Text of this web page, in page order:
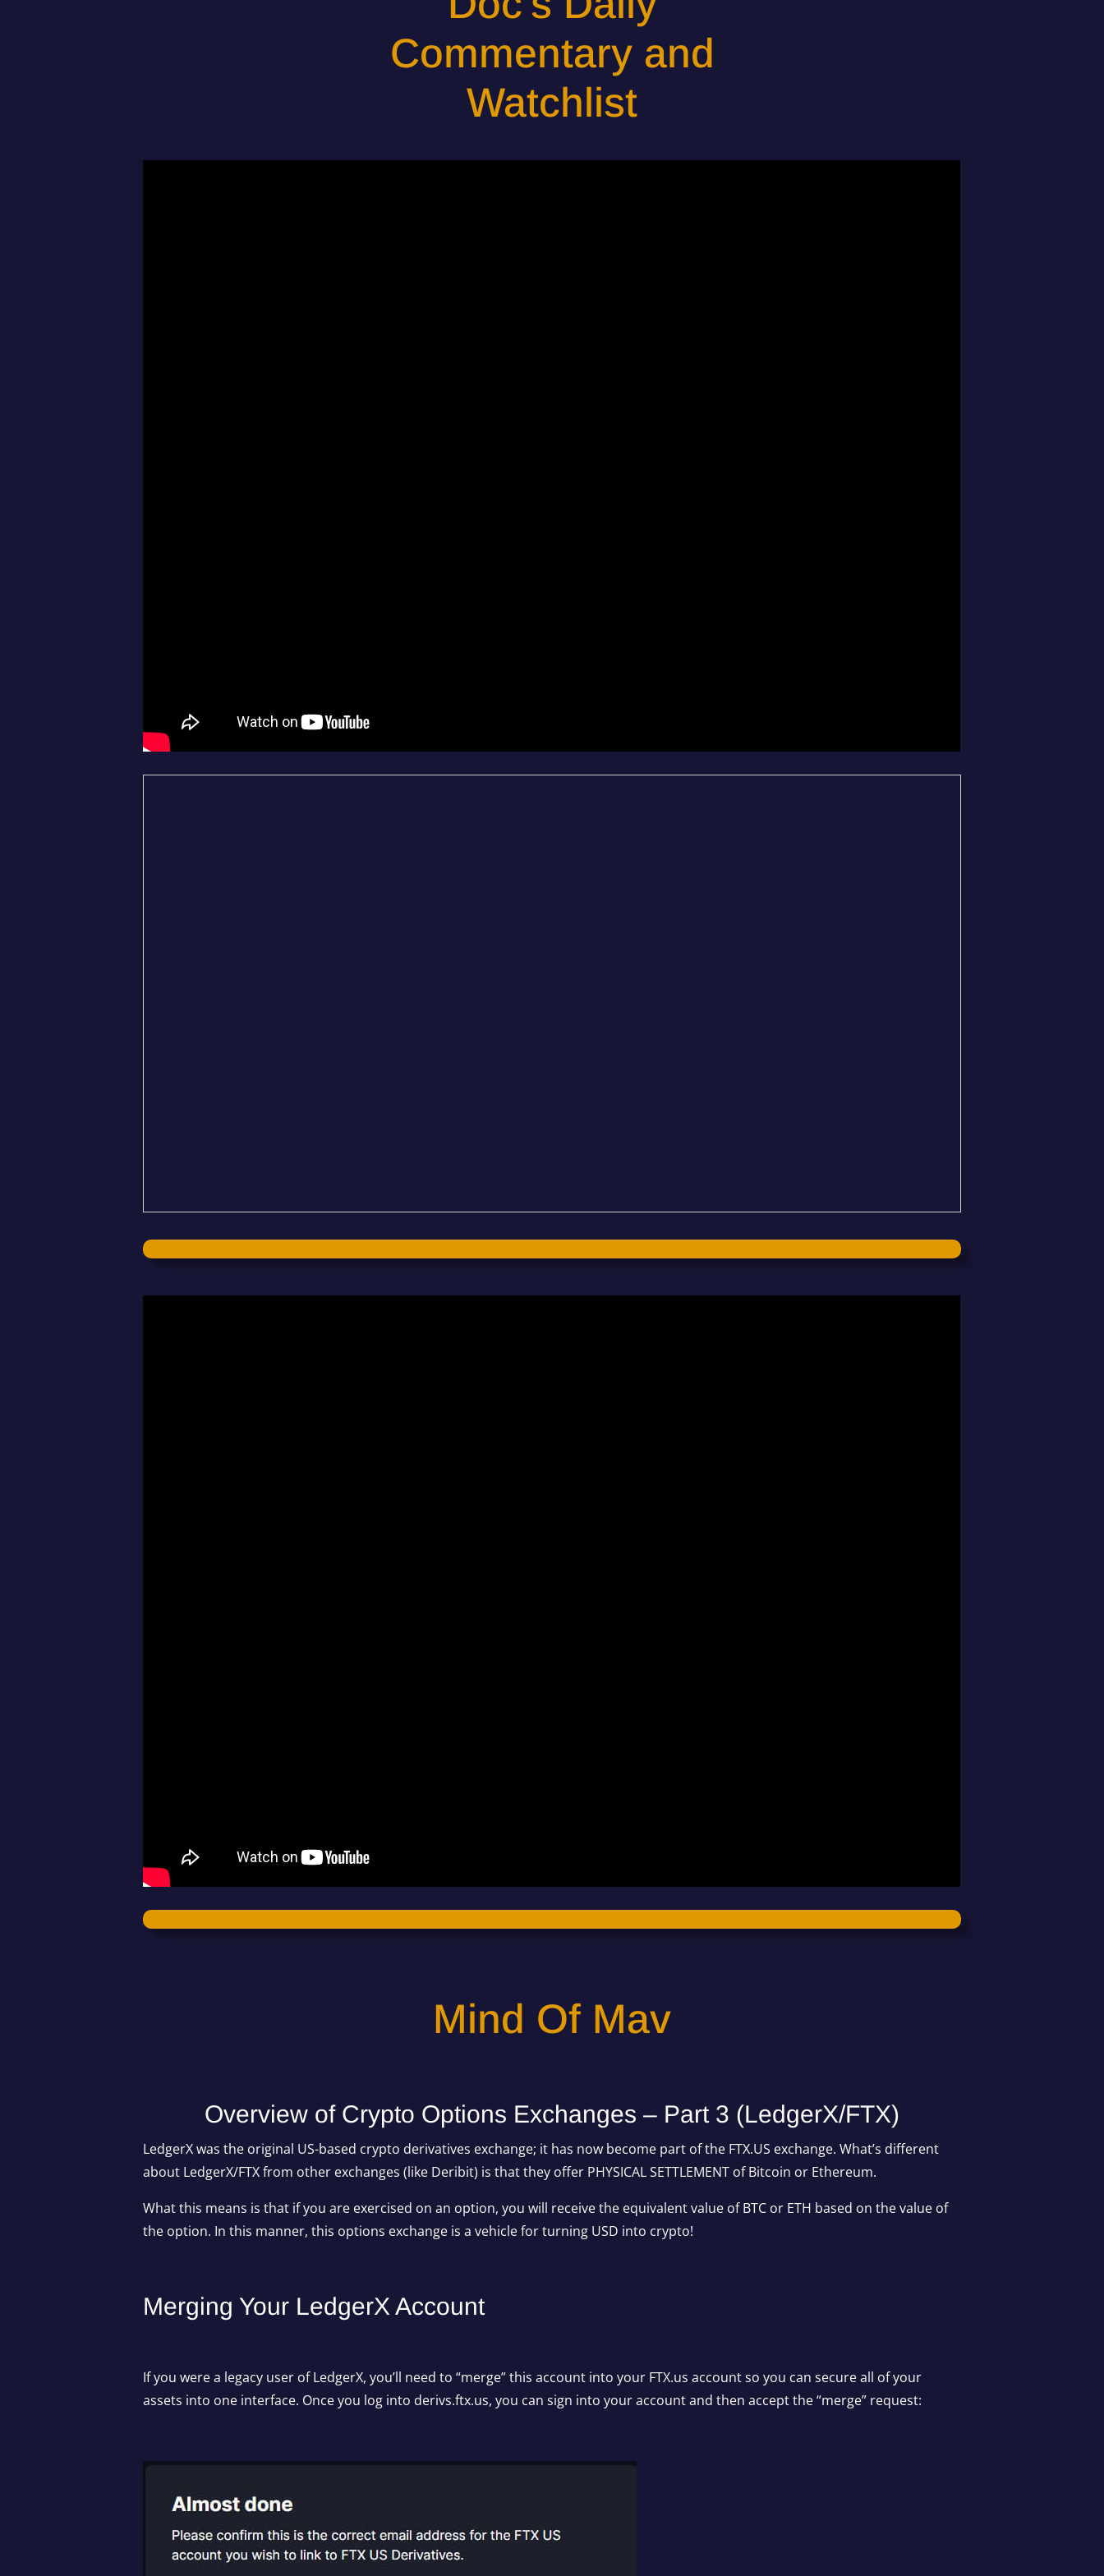
Commentary and
Watchlist
Mind Of Mav
Overview of Crypto Options Exchanges – Part 3 (LedgerX/FTX)
LedgerX was the original US-based crypto derivatives exchange; it has now become part of the FTX.US exchange. What’s different
about LedgerX/FTX from other exchanges (like Deribit) is that they offer PHYSICAL SETTLEMENT of Bitcoin or Ethereum.
What this means is that if you are exercised on an option, you will receive the equivalent value of BTC or ETH based on the value of
the option. In this manner, this options exchange is a vehicle for turning USD into crypto!
Merging Your LedgerX Account
If you were a legacy user of LedgerX, you’ll need to “merge” this account into your FTX.us account so you can secure all of your
assets into one interface. Once you log into derivs.ftx.us, you can sign into your account and then accept the “merge” request: